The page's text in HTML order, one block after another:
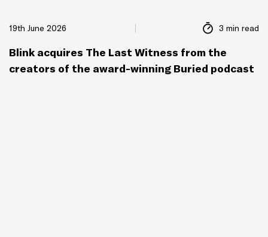
19th June 2026 3 min read
Blink acquires The Last Witness from the
creators of the award-winning Buried podcast